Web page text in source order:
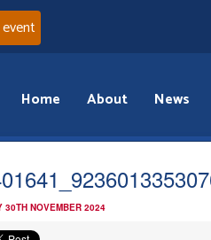
Home About News
30TH NOVEMBER 2024